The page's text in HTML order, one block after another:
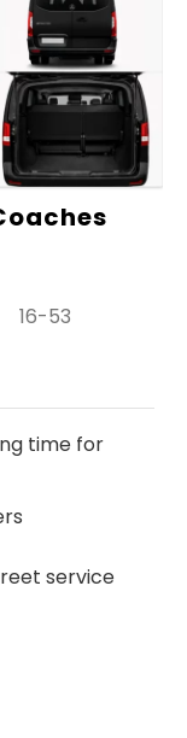
16-53
time for
service